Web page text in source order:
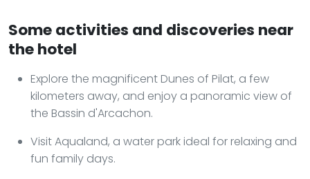
Some activities and discoveries near
the hotel
Explore the magnificent Dunes of Pilat, a few
kilometers away, and enjoy a panoramic view of
the Bassin d'Arcachon.
Visit Aqualand, a water park ideal for relaxing and
fun family days.